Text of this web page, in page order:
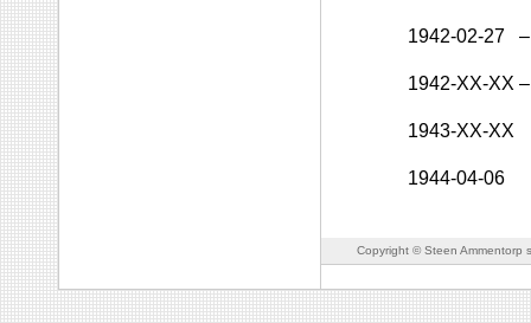
1942-02-27 –
1942-XX-XX –
1943-XX-XX
1944-04-06
Copyright © Steen Ammentorp